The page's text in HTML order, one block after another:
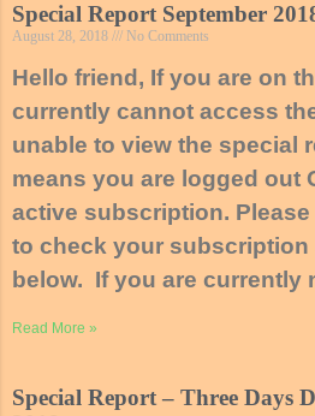
Special Report September
August 28, 2018 No Comments
Hello friend, If you are on
currently cannot access
unable to view the special
means you are logged out
active subscription.
to check your subscription
below. If you are currently
Read More »
Special Report – Three Days